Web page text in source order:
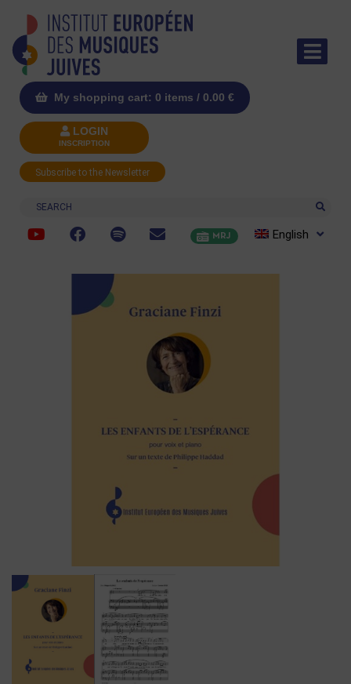
My shopping cart: 0 items / 0.00 €
LOGIN
INSCRIPTION
Subscribe to the Newsletter
Search
MRJ English